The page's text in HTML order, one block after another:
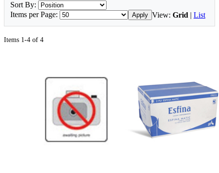
Sort By:
Items per Page:
Apply View: Grid | List
Items 1-4 of 4